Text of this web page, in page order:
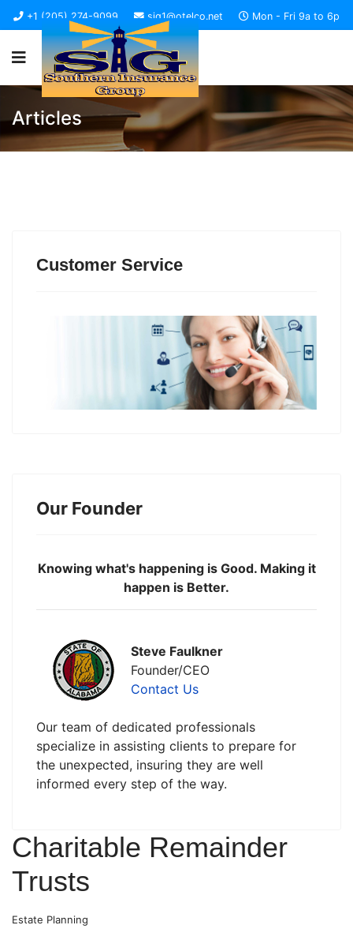
+1 (205) 274-9099 sig1@otelco.net Mon - Fri 9a to 6p
Articles
Customer Service
Our Founder
Knowing what's happening is Good. Making it
happen is Better.
Steve Faulkner
Founder/CEO
Contact Us
Our team of dedicated professionals
specialize in assisting clients to prepare for
the unexpected, insuring they are well
informed every step of the way.
Charitable Remainder
Trusts
Estate Planning